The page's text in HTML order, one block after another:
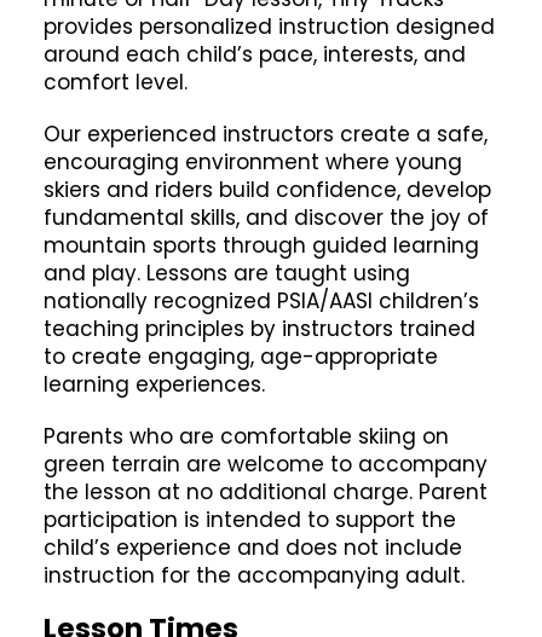
provides personalized instruction designed
around each child’s pace, interests, and
comfort level.
Our experienced instructors create a safe,
encouraging environment where young
skiers and riders build confidence, develop
fundamental skills, and discover the joy of
mountain sports through guided learning
and play. Lessons are taught using
nationally recognized PSIA/AASI children’s
teaching principles by instructors trained
to create engaging, age-appropriate
learning experiences.
Parents who are comfortable skiing on
green terrain are welcome to accompany
the lesson at no additional charge. Parent
participation is intended to support the
child’s experience and does not include
instruction for the accompanying adult.
Lesson Times